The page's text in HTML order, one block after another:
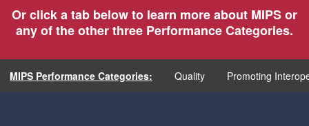
Or click a tab below to learn more about MIPS or
any of the other three Performance Categories.
MIPS Performance Categories: Quality Promoting